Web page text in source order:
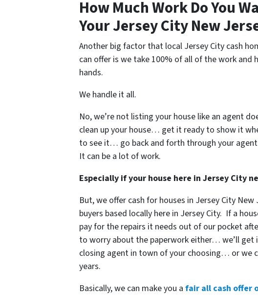
How Much Work Do You
Your Jersey City New
Another big factor that local Jersey City cash
can offer is we take 100% of all of the work and
hands.
We handle it all.
No, we’re not listing your house like an agent
clean up your house… get it ready to show it
to see it… go back and forth through your
It can be a lot of work.
Especially if your house here in Jersey City
But, we offer cash for houses in Jersey City
buyers based locally here in Jersey City. If a
pay for the repairs it needs out of our pocket
to worry about the paperwork either… we’ll
closing agent in town of your choosing… or we
years.
Basically, we can make you a fair all cash offer